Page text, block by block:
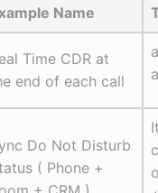
Name
Time CDR at
end of each call
Do Not Disturb
( Phone +